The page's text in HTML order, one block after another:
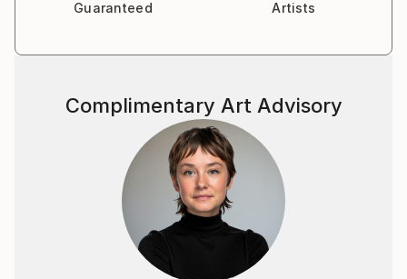
Guaranteed
Artists
Complimentary Art Advisory